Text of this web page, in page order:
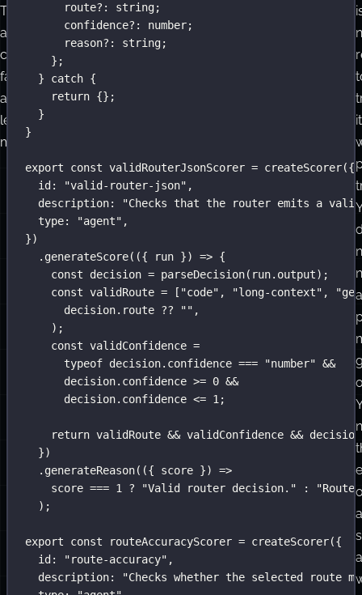
They
are
cheaper,
faster,
and
less
mysterious.
route?: string;
confidence?: number;
reason?: string;
};
} catch {
return {};
}
}
export const validRouterJsonScorer = createScorer({
id : "valid-router-json" ,
description: "Checks that the router emits a
type: "agent" ,
})
. generateScore(({ run }) => {
const decision = parseDecision(run.output);
const validRoute = [ "code" , "long-context" , "
decision.route ?? "" ,
);
const validConfidence =
typeof decision.confidence === "number" &&
decision.confidence >= 0 &&
decision.confidence <= 1;
return validRoute && validConfidence &&
})
. generateReason(({ score }) =>
score === 1 ? "Valid router decision. " : "
);
export const routeAccuracyScorer = createScorer({
id : "route-accuracy" ,
description: "Checks whether the selected route
it
a
a